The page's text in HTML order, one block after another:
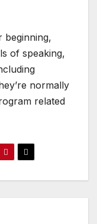
beginning,
of speaking,
normally
related